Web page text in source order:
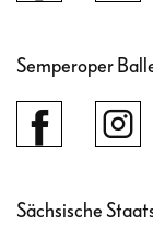
Semperoper
Sächsische